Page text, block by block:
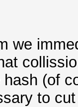
we
(of
to